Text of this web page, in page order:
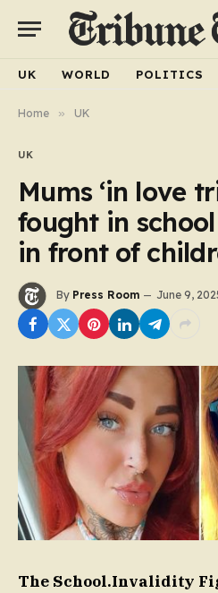
UK WORLD POLITICS
Home » UK
UK
Mums ‘in love
fought in
in front of
By Press Room June 9,
The School.Invalidity